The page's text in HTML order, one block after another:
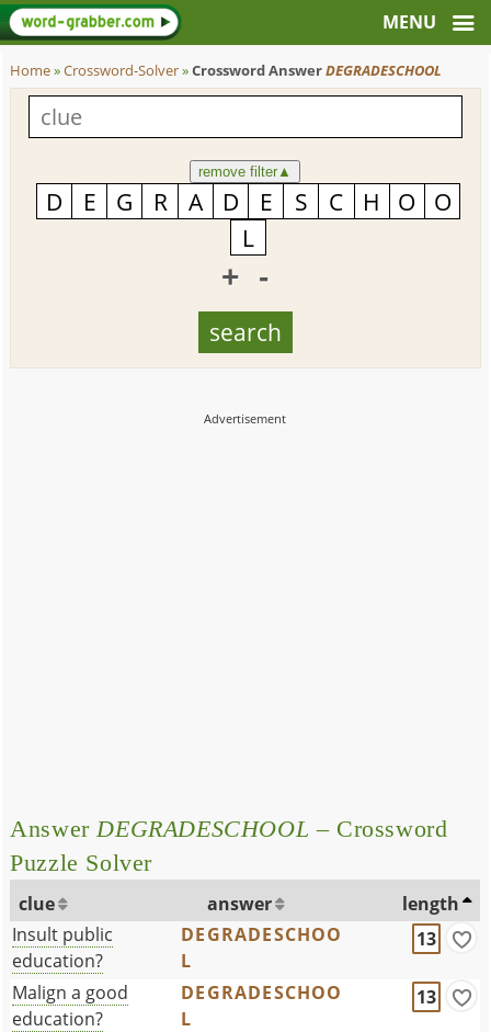
Home»Crossword-Solver»Crossword AnswerDEGRADESCHOOL
remove filter▲
+ -
Answer DEGRADESCHOOL – Crossword
Puzzle Solver
clue answer
length
Insult public
education?
DEGRADESCHOO
L
13
Malign a good
education?
DEGRADESCHOO
L
13